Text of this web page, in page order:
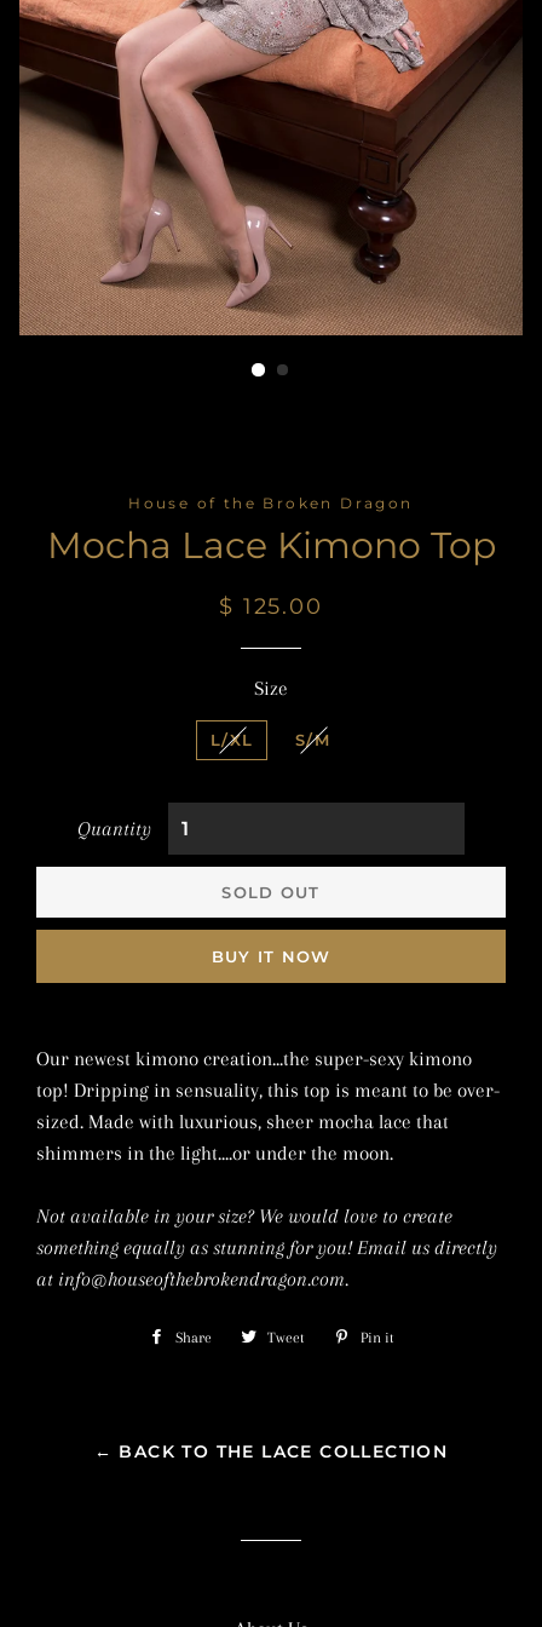
House of the Broken Dragon
Mocha Lace Kimono Top
Regular
Sale
$ 125.00
Size
L/XL S/M
Quantity
SOLD OUT
BUY IT NOW
Our newest kimono creation...the super-sexy kimono
top! Dripping in sensuality, this top is meant to be over-
sized. Made with luxurious, sheer mocha lace that
shimmers in the light....or under the moon.
Not available in your size? We would love to create
something equally as stunning for you! Email us directly
at info@houseofthebrokendragon.com.
Share Share Tweet Tweet Pin it
← BACK TO THE LACE COLLECTION